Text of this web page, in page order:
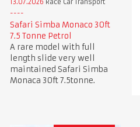
13.07.2026 Race Car Transport
Safari Simba Monaco 30ft
7.5 Tonne Petrol
A rare model with full
length slide very well
maintained Safari Simba
Monaca 30ft 7.5tonne.